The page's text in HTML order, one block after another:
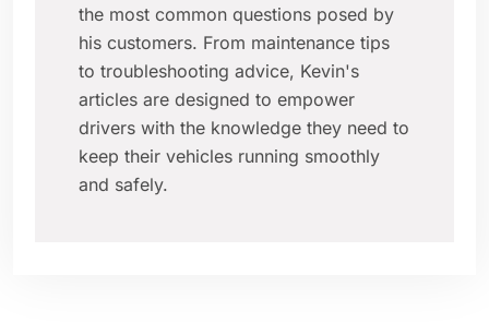
the most common questions posed by
his customers. From maintenance tips
to troubleshooting advice, Kevin's
articles are designed to empower
drivers with the knowledge they need to
keep their vehicles running smoothly
and safely.